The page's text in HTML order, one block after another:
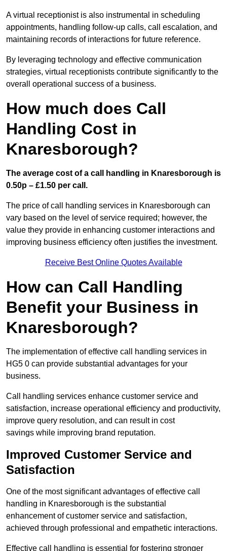
A virtual receptionist is also instrumental in scheduling
appointments, handling follow-up calls, call escalation, and
maintaining records of interactions for future reference.
By leveraging technology and effective communication
strategies, virtual receptionists contribute significantly to the
overall operational success of a business.
How much does Call
Handling Cost in
Knaresborough?
The average cost of a call handling in Knaresborough is
0.50p – £1.50 per call.
The price of call handling services in Knaresborough can
vary based on the level of service required; however, the
value they provide in enhancing customer interactions and
improving business efficiency often justifies the investment.
Receive Best Online Quotes Available
How can Call Handling
Benefit your Business in
Knaresborough?
The implementation of effective call handling services in
HG5 0 can provide substantial advantages for your
business.
Call handling services enhance customer service and
satisfaction, increase operational efficiency and productivity,
improve query resolution, and can result in cost
savings while improving brand reputation.
Improved Customer Service and
Satisfaction
One of the most significant advantages of effective call
handling in Knaresborough is the substantial
enhancement of customer service and satisfaction,
achieved through professional and empathetic interactions.
Effective call handling is essential for fostering stronger